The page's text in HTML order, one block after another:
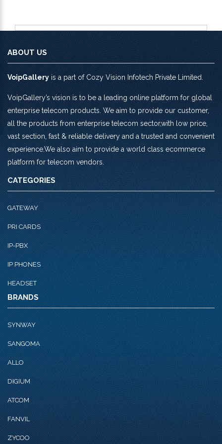
ABOUT US
VoipGalleryis a part of Cozy Vision Infotech Private Limited.
VoipGallery’s vision is to be a leading online platform for global
enterprise telecom products. We aim to provide our customer,
all the products from enterprise telecom sector,with low price,
vast section, fast & reliable delivery and a trusted and convenient
experience.We also aim to provide a world class ecommerce
platform for telecom vendors.
CATEGORIES
GATEWAY
PRI CARDS
IP-PBX
IP PHONES
HEADSET
BRANDS
SYNWAY
SANGOMA
ALLO
DIGIUM
ATCOM
FANVIL
ZYCOO